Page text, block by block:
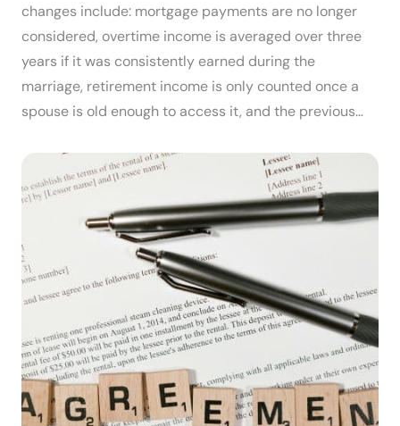
changes include: mortgage payments are no longer
considered, overtime income is averaged over three
years if it was consistently earned during the
marriage, retirement income is only counted once a
spouse is old enough to access it, and the previous…